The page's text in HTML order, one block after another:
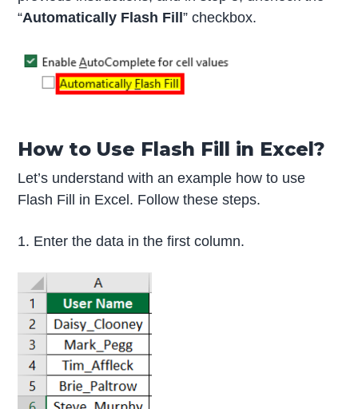
“Automatically Flash Fill” checkbox.
How to Use Flash Fill in Excel?
Let’s understand with an example how to use
Flash Fill in Excel. Follow these steps.
1. Enter the data in the first column.